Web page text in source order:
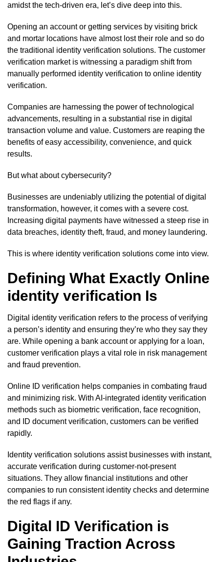
amidst the tech-driven era, let’s dive deep into this.
Opening an account or getting services by visiting brick
and mortar locations have almost lost their role and so do
the traditional identity verification solutions. The customer
verification market is witnessing a paradigm shift from
manually performed identity verification to online identity
verification.
Companies are harnessing the power of technological
advancements, resulting in a substantial rise in digital
transaction volume and value. Customers are reaping the
benefits of easy accessibility, convenience, and quick
results.
But what about cybersecurity?
Businesses are undeniably utilizing the potential of digital
transformation, however, it comes with a severe cost.
Increasing digital payments have witnessed a steep rise in
data breaches, identity theft, fraud, and money laundering.
This is where identity verification solutions come into view.
Defining What Exactly Online
identity verification Is
Digital identity verification refers to the process of verifying
a person’s identity and ensuring they’re who they say they
are. While opening a bank account or applying for a loan,
customer verification plays a vital role in risk management
and fraud prevention.
Online ID verification helps companies in combating fraud
and minimizing risk. With AI-integrated identity verification
methods such as biometric verification, face recognition,
and ID document verification, customers can be verified
rapidly.
Identity verification solutions assist businesses with instant,
accurate verification during customer-not-present
situations. They allow financial institutions and other
companies to run consistent identity checks and determine
the red flags if any.
Digital ID Verification is
Gaining Traction Across